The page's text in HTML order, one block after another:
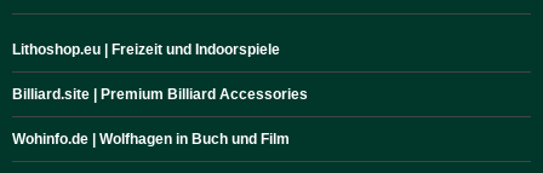
Lithoshop.eu | Freizeit und Indoorspiele
Billiard.site | Premium Billiard Accessories
Wohinfo.de | Wolfhagen in Buch und Film